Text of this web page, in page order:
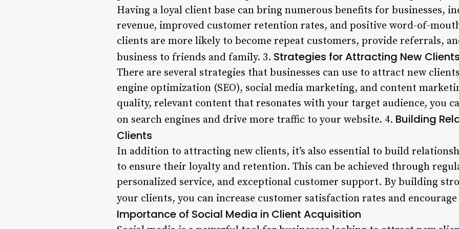
Having a loyal client base can bring numerous benefits for businesses,
revenue, improved customer retention rates, and positive word-of-
clients are more likely to become repeat customers, provide referrals,
business to friends and family. 3. Strategies for Attracting New
There are several strategies that businesses can use to attract new
engine optimization (SEO), social media marketing, and content
quality, relevant content that resonates with your target audience, you
on search engines and drive more traffic to your website. 4. Building
Clients
In addition to attracting new clients, it’s also essential to build
to ensure their loyalty and retention. This can be achieved through
personalized service, and exceptional customer support. By building
your clients, you can increase customer satisfaction rates and
Importance of Social Media in Client Acquisition